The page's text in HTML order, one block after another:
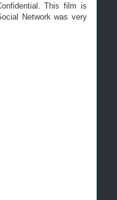
This film is
Network was very